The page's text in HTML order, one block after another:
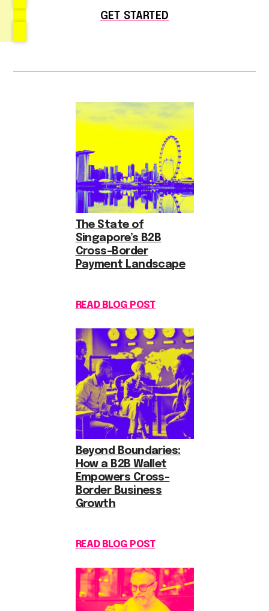
GET STARTED
The State of
Singapore’s B2B
Cross-Border
Payment Landscape
READ BLOG POST
Beyond Boundaries:
How a B2B Wallet
Empowers Cross-
Border Business
Growth
READ BLOG POST